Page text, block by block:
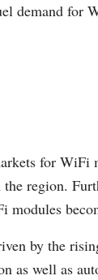
demand for
for WiFi
region.
modules
by the
as well as